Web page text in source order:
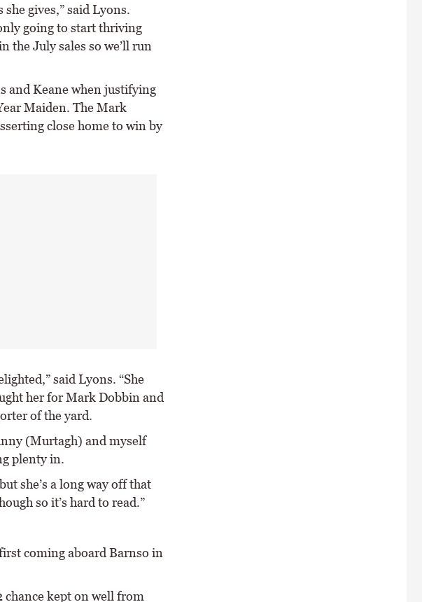
she gives,” said Lyons.
only going to start thriving
the July sales so we’ll run
and Keane when justifying
Maiden. The Mark
close home to win by
said Lyons. “She
her for Mark Dobbin and
of the yard.
(Murtagh) and myself
plenty in.
she’s a long way off that
so it’s hard to read.”
coming aboard Barnso in
kept on well from